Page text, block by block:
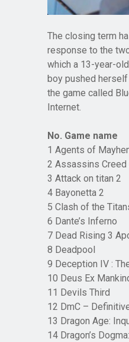
The closing term
response to the
which a 13-year-
boy pushed
the game called
Internet.
No. Game name
1 Agents of
2 Assassins Creed
3 Attack on titan 2
4 Bayonetta 2
5 Clash of the
6 Dante’s Inferno
7 Dead Rising 3
8 Deadpool
9 Deception IV :
10 Deus Ex
11 Devils Third
12 DmC –
13 Dragon Age:
14 Dragon’s